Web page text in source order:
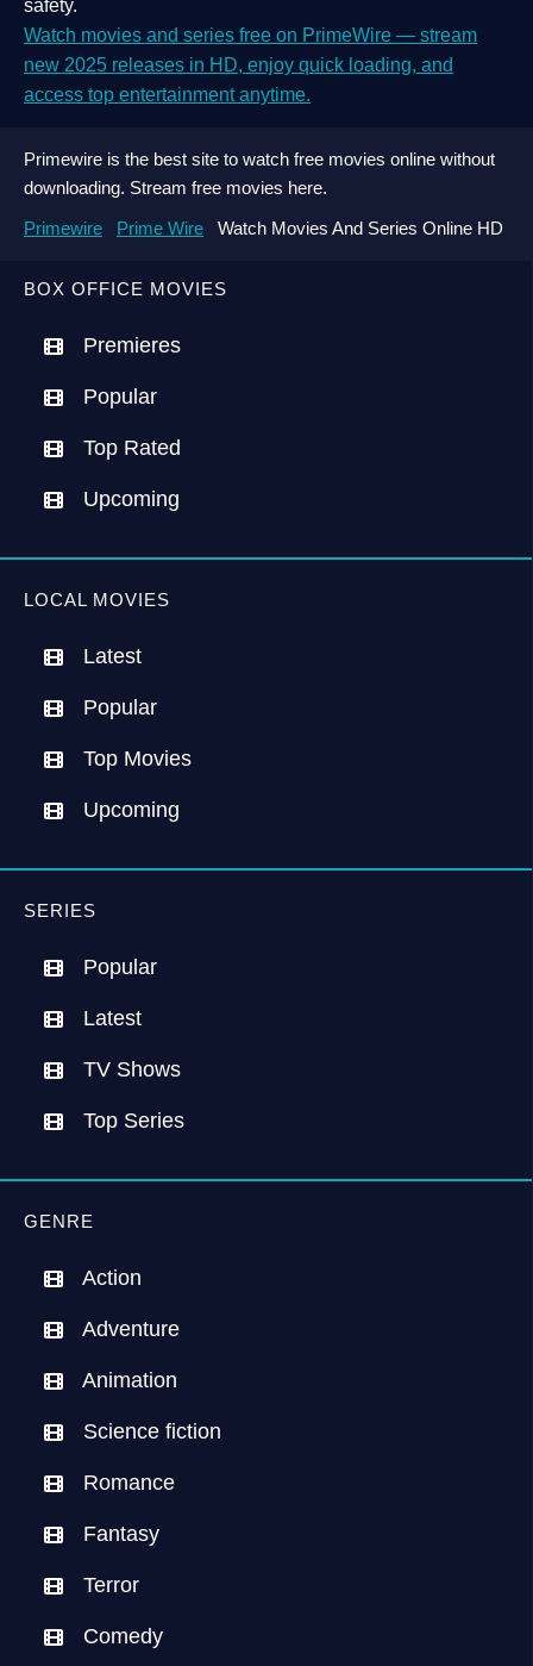
BOX OFFICE MOVIES
Premieres
Popular
Top Rated
Upcoming
LOCAL MOVIES
Latest
Popular
Top Movies
Upcoming
SERIES
Popular
Latest
TV Shows
Top Series
GENRE
Action
Adventure
Animation
Science fiction
Romance
Fantasy
Terror
Comedy
safety.
Watch movies and series free on PrimeWire — stream
new 2025 releases in HD, enjoy quick loading, and
access top entertainment anytime.
Primewire is the best site to watch free movies online without
downloading. Stream free movies here.
Primewire
Prime Wire Watch Movies And Series Online HD